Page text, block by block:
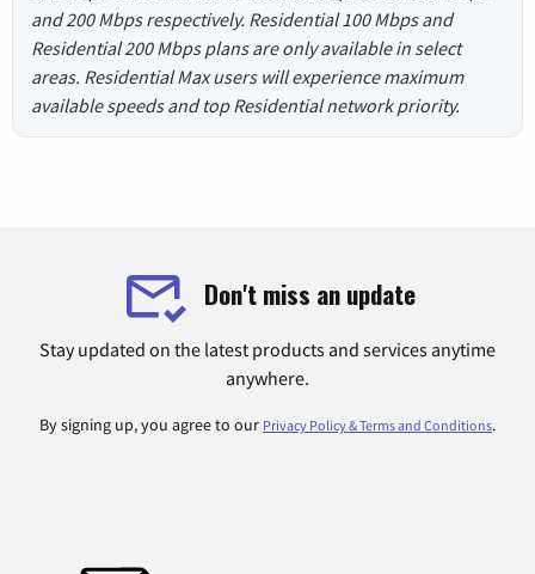
and 200 Mbps respectively. Residential 100 Mbps and
Residential 200 Mbps plans are only available in select
areas. Residential Max users will experience maximum
available speeds and top Residential network priority.
Don't miss an update
Stay updated on the latest products and services anytime
anywhere.
By signing up, you agree to our Privacy Policy & Terms and Conditions.